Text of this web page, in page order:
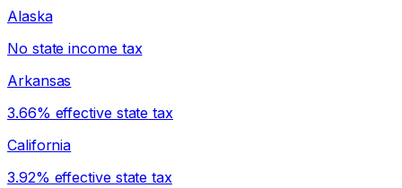
Alaska
No state income tax
Arkansas
3.66% effective state tax
California
3.92% effective state tax